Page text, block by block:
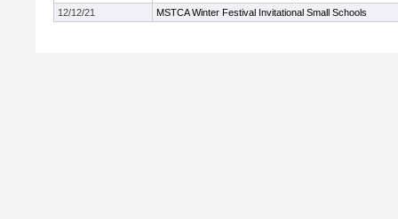
12/12/21
MSTCA Winter Festival Invitational Small Schools